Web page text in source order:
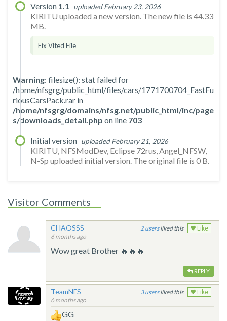
Version 1.1 uploaded February 23, 2026
KIRITU uploaded a new version. The new file is 44.33
MB.
Fix Vlted File
Warning: filesize(): stat failed for
/home/nfsgrg/public_html/files/cars/1771700704_FastFu
riousCarsPack.rar in
/home/nfsgrg/domains/nfsg.net/public_html/inc/page
s/downloads_detail.php on line 703
Initial version uploaded February 21, 2026
KIRITU, NFSModDev, Eclipse 72rus, Angel_NFSW,
N-Sp uploaded initial version. The original file is 0 B.
Visitor Comments
CHAOSSS
6 months ago
2 liked this Like
Wow great Brother 🔥🔥🔥
REPLY
TeamNFS
6 months ago
3 liked this Like
GG